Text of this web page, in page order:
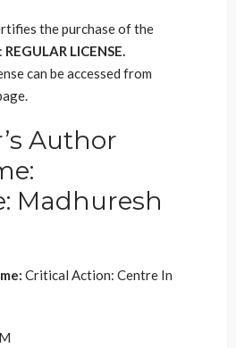
the purchase of the
REGULAR LICENSE.
can be accessed from
Author
Madhuresh
Critical Action: Centre In